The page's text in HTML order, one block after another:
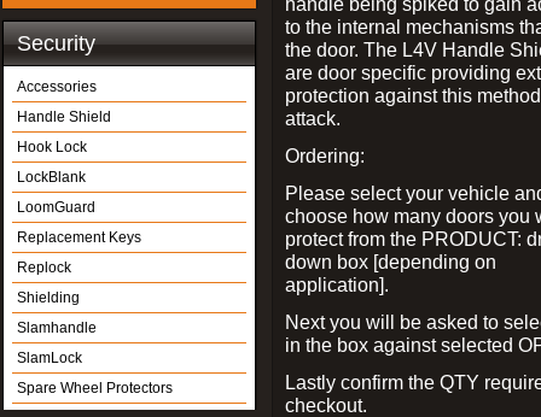
Security
Accessories
Handle Shield
Hook Lock
LockBlank
LoomGuard
Replacement Keys
Replock
Shielding
Slamhandle
SlamLock
Spare Wheel Protectors
to the internal mechanisms
the door. The L4V Handle
are door specific providing
protection against this
attack.
Ordering:
Please select your vehicle
choose how many doors you
protect from the PRODUCT:
down box [depending on
application].
Next you will be asked to
in the box against selected
Lastly confirm the QTY
checkout.